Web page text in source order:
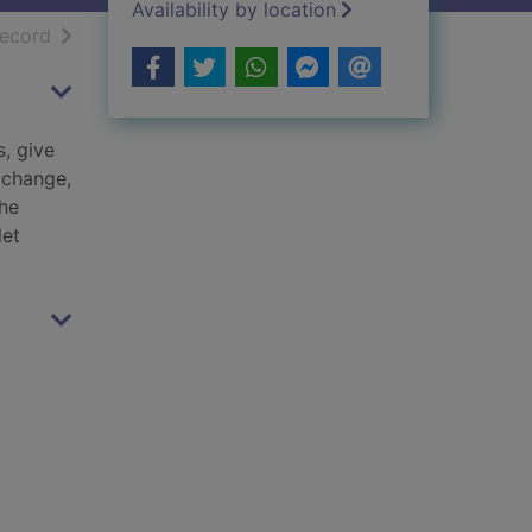
resultsof search results
give
Availability by location